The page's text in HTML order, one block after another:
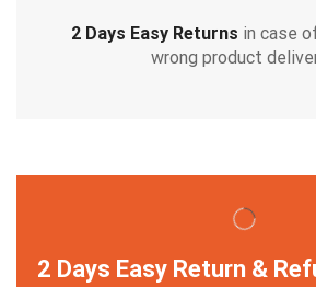
2 Days Easy Returns in case
wrong product
2 Days Easy Return &